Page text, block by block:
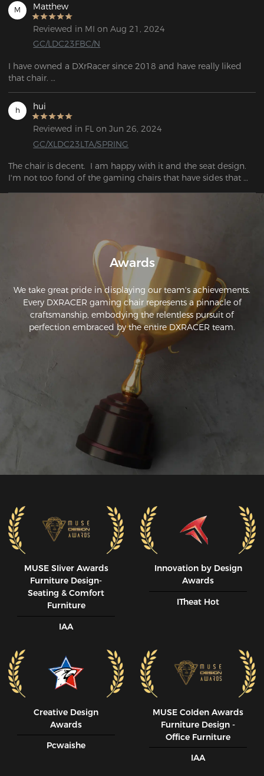
M Matthew
Reviewed in MI on Aug 21, 2024
GC/LDC23FBC/N
I have owned a DXrRacer since 2018 and have really liked
that chair.
After so long, I had broken the lumbar system and started to
really wear out the upholstery so I've been looking for a
replacement.
I was not disappointed. After a long time, I broke the back
been trying to get a new one.  I wasn't disappointed. But, for
the several hundred dollars difference I can't complain about
any of it.
h hui
Reviewed in FL on Jun 26, 2024
GC/XLDC23LTA/SPRING
The chair is decent.  I am happy with it and the seat design.
I'm not too fond of the gaming chairs that have sides that
Awards
We take great pride in displaying our team's achievements.
Every DXRACER gaming chair represents a pinnacle of
craftsmanship, embodying the relentless pursuit of
perfection embraced by the entire DXRACER team.
MUSE SIiver Awards
Furniture Design-
Seating & Comfort
Furniture
IAA
Innovation by Design
Awards
ITheat Hot
Creative Design
Awards
Pcwaishe
MUSE CoIden Awards
Furniture Design -
Office Furniture
IAA